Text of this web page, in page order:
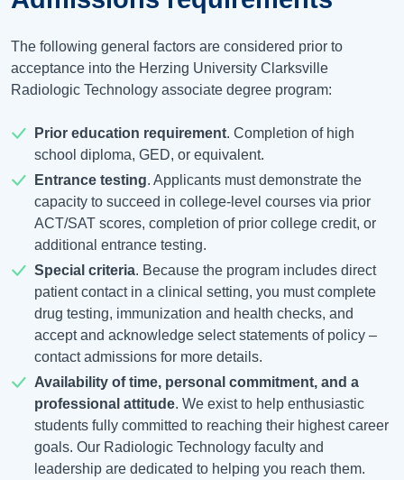
The following general factors are considered prior to
acceptance into the Herzing University Clarksville
Radiologic Technology associate degree program:
Prior education requirement. Completion of high
school diploma, GED, or equivalent.
Entrance testing. Applicants must demonstrate the
capacity to succeed in college-level courses via prior
ACT/SAT scores, completion of prior college credit, or
additional entrance testing.
Special criteria. Because the program includes direct
patient contact in a clinical setting, you must complete
drug testing, immunization and health checks, and
accept and acknowledge select statements of policy –
contact admissions for more details.
Availability of time, personal commitment, and a
professional attitude. We exist to help enthusiastic
students fully committed to reaching their highest career
goals. Our Radiologic Technology faculty and
leadership are dedicated to helping you reach them.